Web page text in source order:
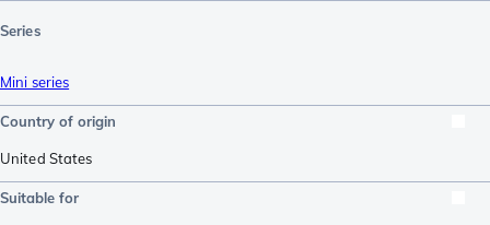
Series
Mini series
Country of origin
United States
Suitable for